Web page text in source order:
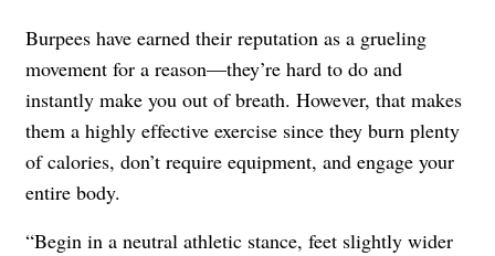
Burpees have earned their reputation as a grueling
movement for a reason—they’re hard to do and
instantly make you out of breath. However, that makes
them a highly effective exercise since they burn plenty
of calories, don’t require equipment, and engage your
entire body.
“Begin in a neutral athletic stance, feet slightly wider